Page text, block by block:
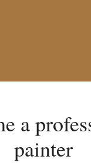
a
painter